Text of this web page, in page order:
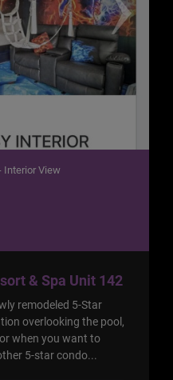
Interior View
& Spa Unit 142
remodeled 5-Star
overlooking the pool,
when you want to
5-star condo...